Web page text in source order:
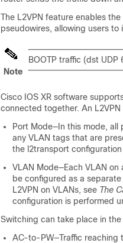
The L2VPN feature enables
pseudowires, allowing users
Note
BOOTP traffic (dst
Cisco IOS XR software
connected together. An
Port Mode—In this mode,
any VLAN tags that are
the l2transport
VLAN Mode—Each VLAN
be configured as a
L2VPN on VLANs, see The
configuration is performed
Switching can take place in
AC-to-PW—Traffic reaching